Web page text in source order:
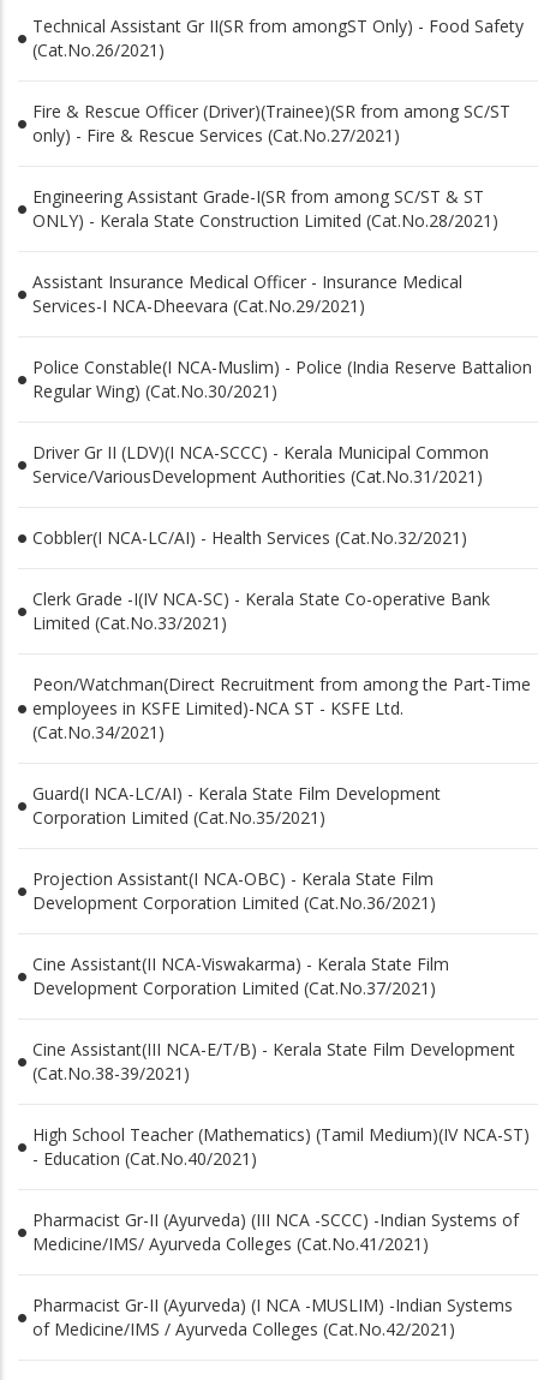
Technical Assistant Gr II(SR from amongST Only) - Food Safety
(Cat.No.26/2021)
Fire & Rescue Officer (Driver)(Trainee)(SR from among SC/ST
only) - Fire & Rescue Services (Cat.No.27/2021)
Engineering Assistant Grade-I(SR from among SC/ST & ST
ONLY) - Kerala State Construction Limited (Cat.No.28/2021)
Assistant Insurance Medical Officer - Insurance Medical
Services-I NCA-Dheevara (Cat.No.29/2021)
Police Constable(I NCA-Muslim) - Police (India Reserve Battalion
Regular Wing) (Cat.No.30/2021)
Driver Gr II (LDV)(I NCA-SCCC) - Kerala Municipal Common
Service/VariousDevelopment Authorities (Cat.No.31/2021)
Cobbler(I NCA-LC/AI) - Health Services (Cat.No.32/2021)
Clerk Grade -I(IV NCA-SC) - Kerala State Co-operative Bank
Limited (Cat.No.33/2021)
Peon/Watchman(Direct Recruitment from among the Part-Time
employees in KSFE Limited)-NCA ST - KSFE Ltd.
(Cat.No.34/2021)
Guard(I NCA-LC/AI) - Kerala State Film Development
Corporation Limited (Cat.No.35/2021)
Projection Assistant(I NCA-OBC) - Kerala State Film
Development Corporation Limited (Cat.No.36/2021)
Cine Assistant(II NCA-Viswakarma) - Kerala State Film
Development Corporation Limited (Cat.No.37/2021)
Cine Assistant(III NCA-E/T/B) - Kerala State Film Development
(Cat.No.38-39/2021)
High School Teacher (Mathematics) (Tamil Medium)(IV NCA-ST)
- Education (Cat.No.40/2021)
Pharmacist Gr-II (Ayurveda) (III NCA -SCCC) -Indian Systems of
Medicine/IMS/ Ayurveda Colleges (Cat.No.41/2021)
Pharmacist Gr-II (Ayurveda) (I NCA -MUSLIM) -Indian Systems
of Medicine/IMS / Ayurveda Colleges (Cat.No.42/2021)